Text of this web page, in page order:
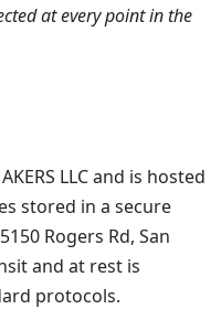
at every point in the
LLC and is hosted
stored in a secure
Rogers Rd, San
and at rest is
protocols.